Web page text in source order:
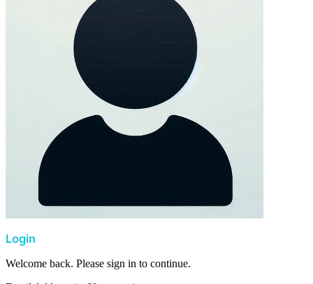
Login
Welcome back. Please sign in to continue.